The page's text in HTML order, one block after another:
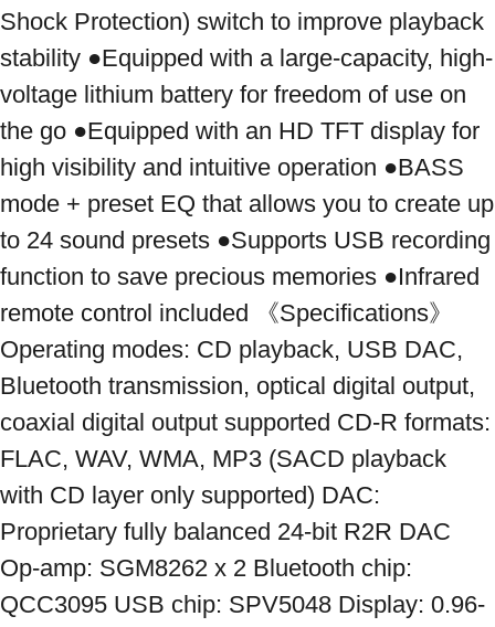
Shock Protection) switch to improve playback
stability ●Equipped with a large-capacity, high-
voltage lithium battery for freedom of use on
the go ●Equipped with an HD TFT display for
high visibility and intuitive operation ●BASS
mode + preset EQ that allows you to create up
to 24 sound presets ●Supports USB recording
function to save precious memories ●Infrared
remote control included 《Specifications》
Operating modes: CD playback, USB DAC,
Bluetooth transmission, optical digital output,
coaxial digital output supported CD-R formats:
FLAC, WAV, WMA, MP3 (SACD playback
with CD layer only supported) DAC:
Proprietary fully balanced 24-bit R2R DAC
Op-amp: SGM8262 x 2 Bluetooth chip:
QCC3095 USB chip: SPV5048 Display: 0.96-